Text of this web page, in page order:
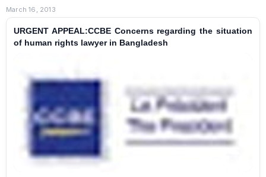
March 16, 2013
URGENT APPEAL:CCBE Concerns regarding the situation
of human rights lawyer in Bangladesh